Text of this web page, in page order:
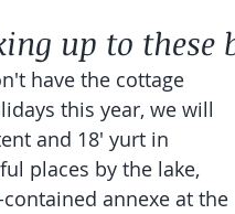
up to these
have the cottage
this year, we will
and 18' yurt in
places by the lake,
annexe at the